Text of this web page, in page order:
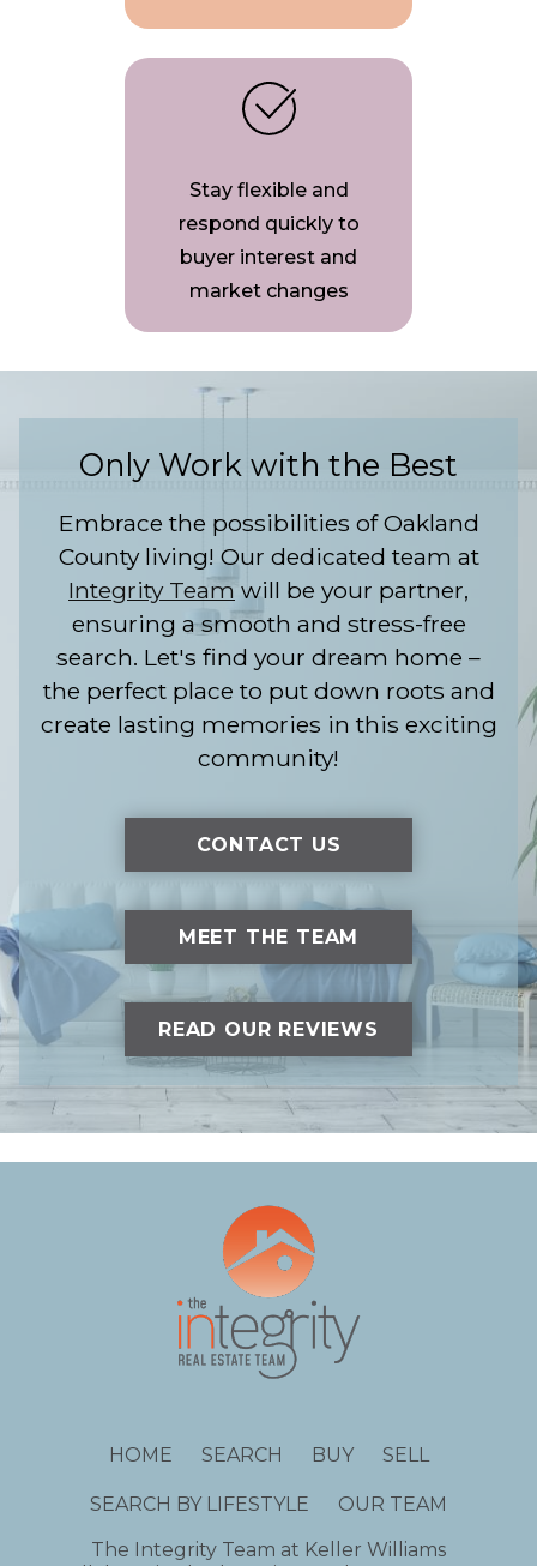
Stay flexible and
respond quickly to
buyer interest and
market changes
Only Work with the Best
Embrace the possibilities of Oakland
County living! Our dedicated team at
Integrity Team will be your partner,
ensuring a smooth and stress-free
search. Let's find your dream home –
the perfect place to put down roots and
create lasting memories in this exciting
community!
CONTACT US
MEET THE TEAM
READ OUR REVIEWS
HOME SEARCH BUY SELL
SEARCH BY LIFESTYLE
OUR TEAM
The Integrity Team at Keller Williams